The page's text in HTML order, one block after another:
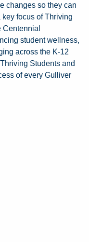
changes so they can
focus of Thriving
student wellness,
across the K-12
Students and
of every Gulliver